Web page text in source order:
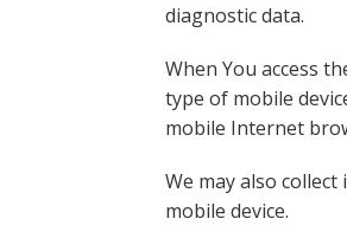
diagnostic data.
When You access
type of mobile
mobile Internet
We may also
mobile device.